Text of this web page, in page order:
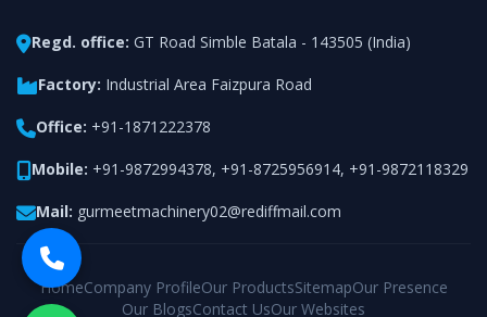
Regd. office: GT Road Simble Batala - 143505 (India)
Factory: Industrial Area Faizpura Road
Office: +91-1871222378
Mobile: +91-9872994378, +91-8725956914, +91-9872118329
Mail: gurmeetmachinery02@rediffmail.com
HomeCompany ProfileOur ProductsSitemapOur Presence
Our BlogsContact UsOur Websites